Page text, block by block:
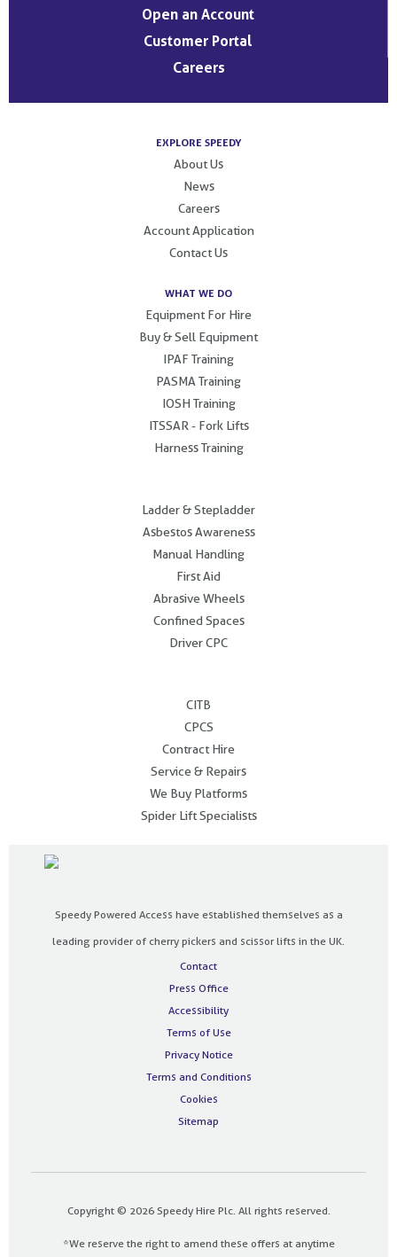
Open an Account
Customer Portal
Careers
EXPLORE SPEEDY
About Us
News
Careers
Account Application
Contact Us
WHAT WE DO
Equipment For Hire
Buy & Sell Equipment
IPAF Training
PASMA Training
IOSH Training
ITSSAR - Fork Lifts
Harness Training
Ladder & Stepladder
Asbestos Awareness
Manual Handling
First Aid
Abrasive Wheels
Confined Spaces
Driver CPC
CITB
CPCS
Contract Hire
Service & Repairs
We Buy Platforms
Spider Lift Specialists
Speedy Powered Access have established themselves as a
leading provider of cherry pickers and scissor lifts in the UK.
Contact
Press Office
Accessibility
Terms of Use
Privacy Notice
Terms and Conditions
Cookies
Sitemap
Copyright © 2026 Speedy Hire Plc. All rights reserved.
*We reserve the right to amend these offers at anytime